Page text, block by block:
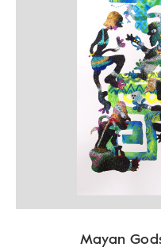
Mayan